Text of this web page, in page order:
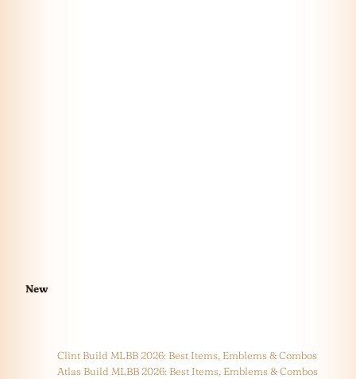
New
Clint Build MLBB 2026: Best Items, Emblems & Combos
Atlas Build MLBB 2026: Best Items, Emblems & Combos